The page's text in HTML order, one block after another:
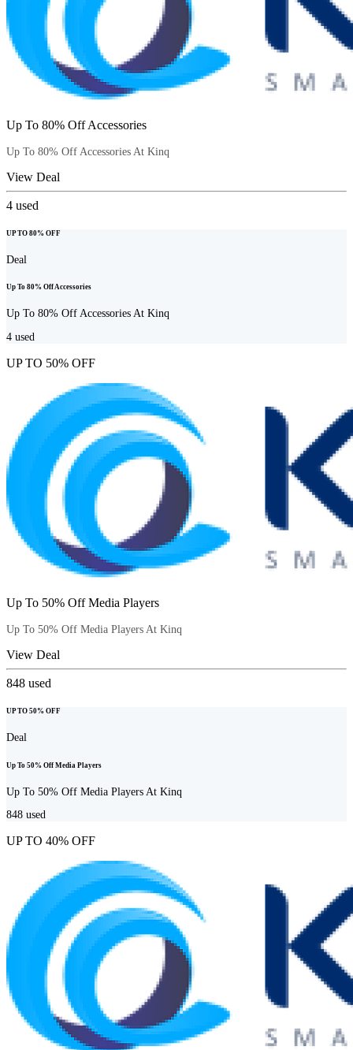
Up To 80% Off Accessories
Up To 80% Off Accessories At Kinq
View Deal
4 used
UP TO 80% OFF
Deal
Up To 80% Off Accessories
Up To 80% Off Accessories At Kinq
4 used
UP TO 50% OFF
Up To 50% Off Media Players
Up To 50% Off Media Players At Kinq
View Deal
848 used
UP TO 50% OFF
Deal
Up To 50% Off Media Players
Up To 50% Off Media Players At Kinq
848 used
UP TO 40% OFF